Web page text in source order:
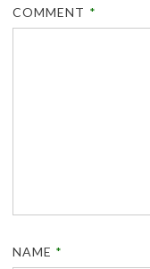
COMMENT *
NAME *